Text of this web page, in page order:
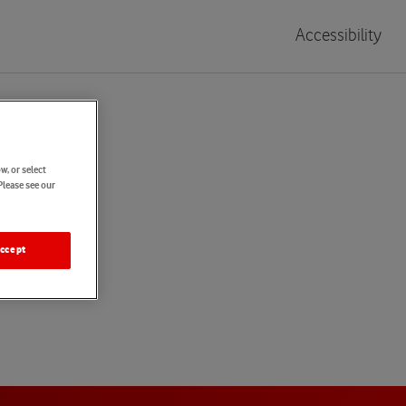
Accessibility
or select
see our